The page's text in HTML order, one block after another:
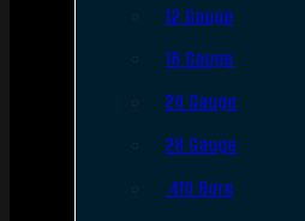
12 Gauge
16 Gauge
20 Gauge
28 Gauge
.410 Bore